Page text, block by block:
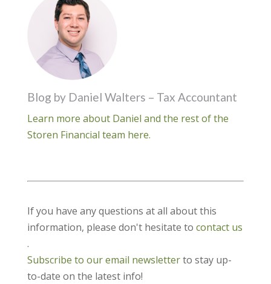
Blog by Daniel Walters – Tax Accountant
Learn more about Daniel and the rest of the
Storen Financial team here.
If you have any questions at all about this
information, please don't hesitate to contact us
.
Subscribe to our email newsletterto stay up-
to-date on the latest info!